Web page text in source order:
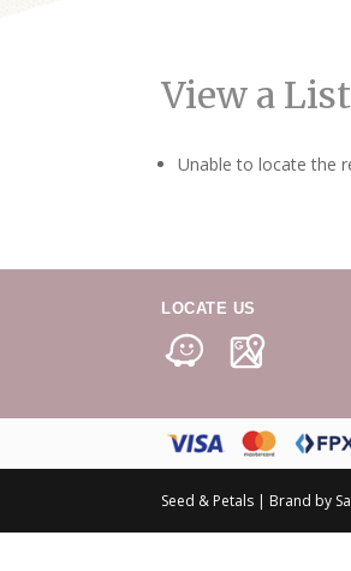
View a List
Unable to locate the
LOCATE US
Seed & Petals | Brand by